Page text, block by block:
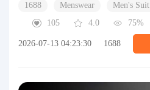
1688 Menswear Men's Suit
105
4.0 75%
2026-07-13 04:23:30 1688